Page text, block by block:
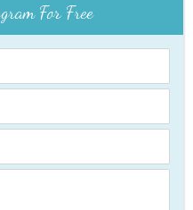
For Free